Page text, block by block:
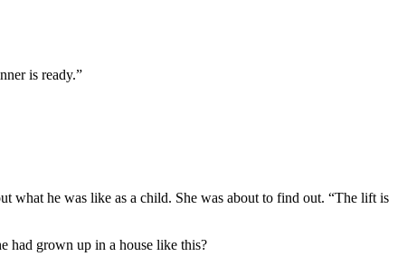
is ready.”
what he was like as a child. She was about to find out. “The lift is
had grown up in a house like this?